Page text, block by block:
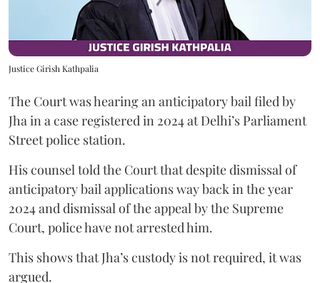
Justice Girish Kathpalia
The Court was hearing an anticipatory bail filed by
Jha in a case registered in 2024 at Delhi’s Parliament
Street police station.
His counsel told the Court that despite dismissal of
anticipatory bail applications way back in the year
2024 and dismissal of the appeal by the Supreme
Court, police have not arrested him.
This shows that Jha’s custody is not required, it was
argued.